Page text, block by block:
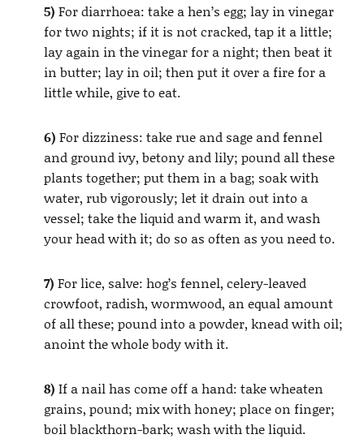
5) For diarrhoea: take a hen’s egg; lay in vinegar
for two nights; if it is not cracked, tap it a little;
lay again in the vinegar for a night; then beat it
in butter; lay in oil; then put it over a fire for a
little while, give to eat.
6) For dizziness: take rue and sage and fennel
and ground ivy, betony and lily; pound all these
plants together; put them in a bag; soak with
water, rub vigorously; let it drain out into a
vessel; take the liquid and warm it, and wash
your head with it; do so as often as you need to.
7) For lice, salve: hog’s fennel, celery-leaved
crowfoot, radish, wormwood, an equal amount
of all these; pound into a powder, knead with oil;
anoint the whole body with it.
8) If a nail has come off a hand: take wheaten
grains, pound; mix with honey; place on finger;
boil blackthorn-bark; wash with the liquid.